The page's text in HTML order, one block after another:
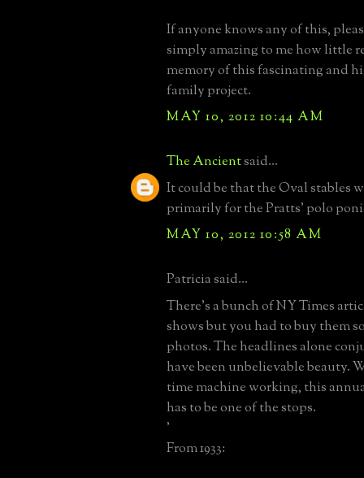
If anyone knows any of this,
simply amazing to me how little
memory of this fascinating and
family project.
MAY 10, 2012 10:44 AM
The Ancientsaid...
It could be that the Oval stables
primarily for the Pratts' polo
MAY 10, 2012 10:58 AM
Patricia said...
There's a bunch of NY Times
shows but you had to buy them
photos. The headlines alone
have been unbelievable beauty.
time machine working, this
has to be one of the stops.
'
From 1933: